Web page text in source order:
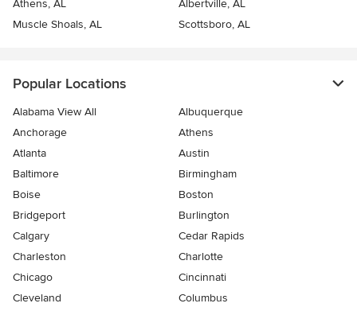
Athens, AL
Albertville, AL
Muscle Shoals, AL
Scottsboro, AL
Popular Locations
Alabama View All
Albuquerque
Anchorage
Athens
Atlanta
Austin
Baltimore
Birmingham
Boise
Boston
Bridgeport
Burlington
Calgary
Cedar Rapids
Charleston
Charlotte
Chicago
Cincinnati
Cleveland
Columbus